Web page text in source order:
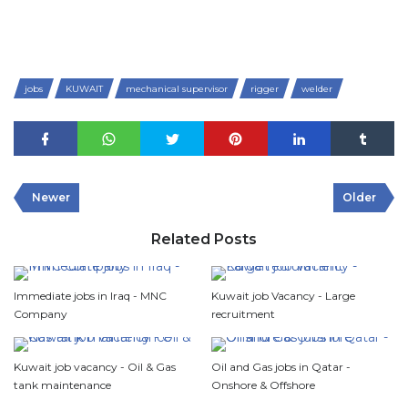
jobs KUWAIT mechanical supervisor rigger welder
Newer Older
Related Posts
Immediate jobs in Iraq - MNC
Company
Kuwait job Vacancy - Large
recruitment
Kuwait job vacancy - Oil & Gas
tank maintenance
Oil and Gas jobs in Qatar -
Onshore & Offshore